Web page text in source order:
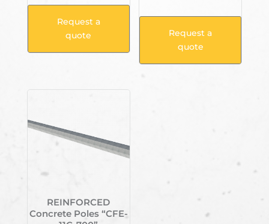
Request a
quote
Request a
quote
REINFORCED
Concrete Poles “CFE-